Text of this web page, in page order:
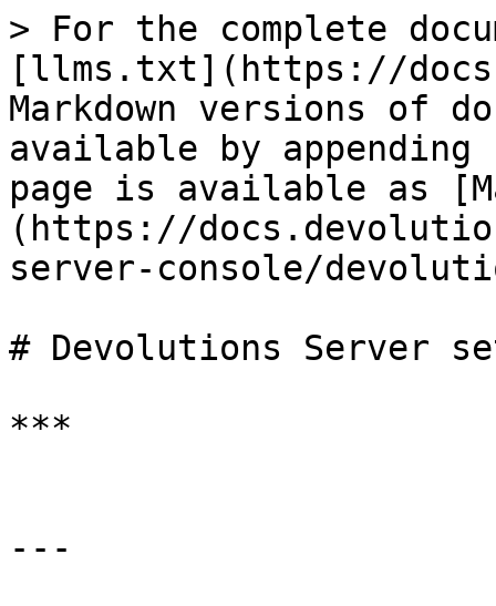
> For the complete
[llms.txt](https://
Markdown versions of
available by
page is available as
(https://
server-console/
# Devolutions Server
***
---